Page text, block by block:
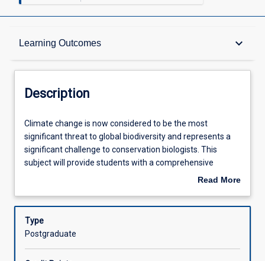
Learning Outcomes keyboard_arrow_down
Description
Other Requirements
Learning Outcomes
Assessments
Description
Climate
change
is
now
be
most
significant
Climate change is now considered to be the most
significant threat to global biodiversity and represents a
significant challenge to conservation biologists. This
subject will provide students with a comprehensive
understanding of the implications of a changing climate
all aspects of global change biology and present the latest
research on the consequences of climate change to
biodiversity pattern and process including documented
Read More
Description
Type
Postgraduate